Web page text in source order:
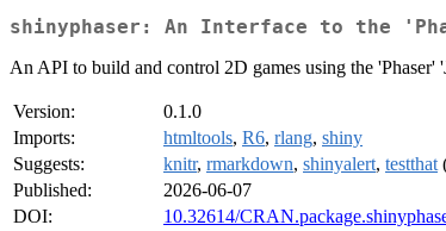
shinyphaser: An Interface to the
An API to build and control 2D games using the
Version:
0.1.0
Imports:
htmltools, R6, rlang, shiny
Suggests:
knitr, rmarkdown, shinyalert, testthat
Published:
2026-06-07
DOI:
10.32614/